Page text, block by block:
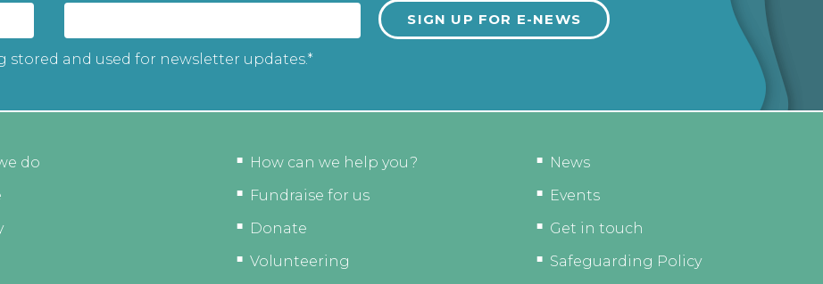
stored and used for newsletter updates.*
do
How can we help you?
Fundraise for us
Donate
Volunteering
News
Events
Get in touch
Safeguarding Policy